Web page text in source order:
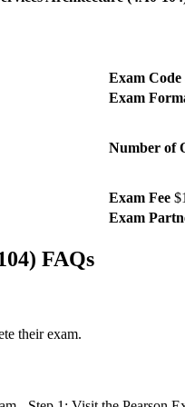
Exam Code
Exam
Number of
Exam Fee
Exam
FAQs
their exam.